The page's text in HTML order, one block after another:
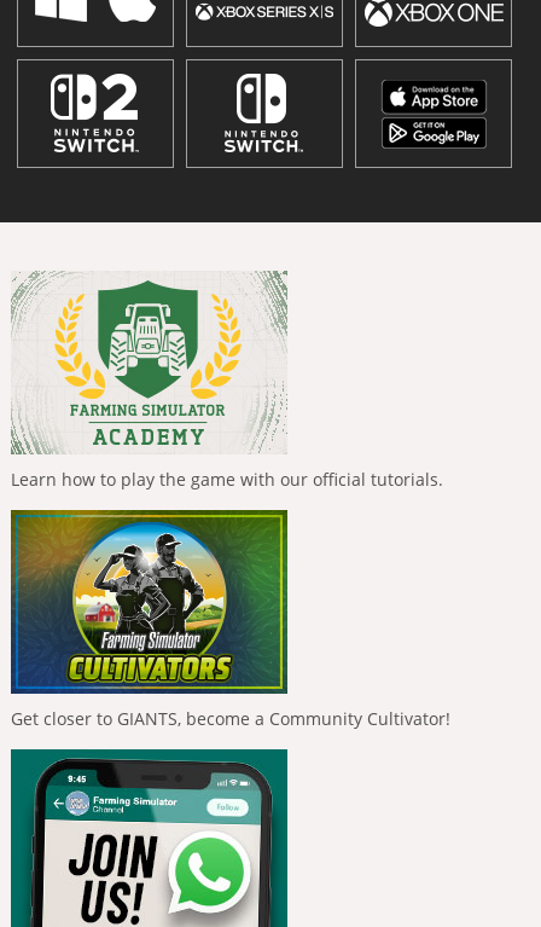
Learn how to play the game with our official tutorials.
Get closer to GIANTS, become a Community Cultivator!